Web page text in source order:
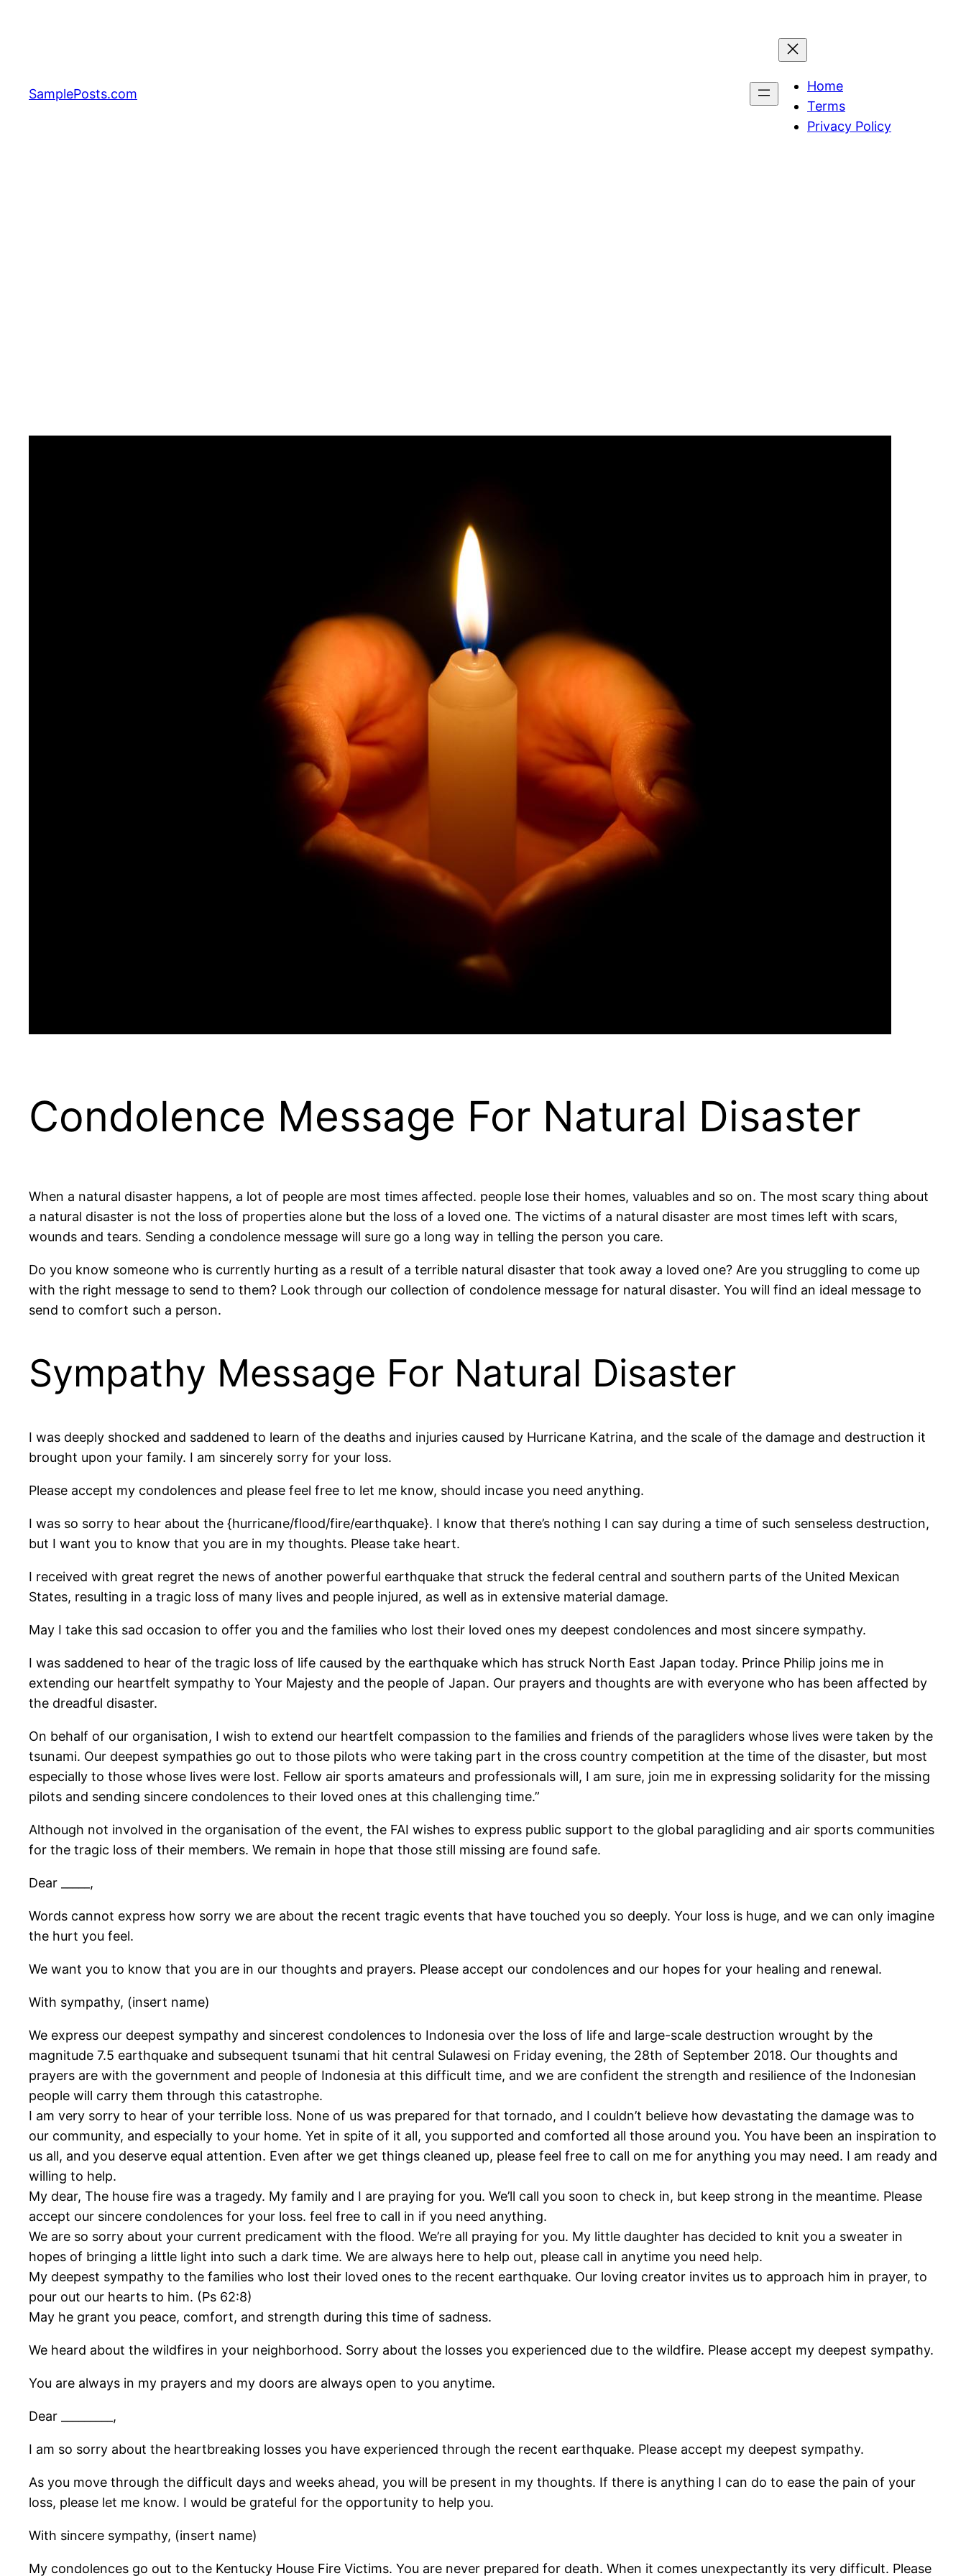
SamplePosts.com
Home
Terms
Privacy Policy
Condolence Message For Natural Disaster
When a natural disaster happens, a lot of people are most times affected. people lose their homes, valuables and so on. The most scary thing about
a natural disaster is not the loss of properties alone but the loss of a loved one. The victims of a natural disaster are most times left with scars,
wounds and tears. Sending a condolence message will sure go a long way in telling the person you care.
Do you know someone who is currently hurting as a result of a terrible natural disaster that took away a loved one? Are you struggling to come up
with the right message to send to them? Look through our collection of condolence message for natural disaster. You will find an ideal message to
send to comfort such a person.
Sympathy Message For Natural Disaster
I was deeply shocked and saddened to learn of the deaths and injuries caused by Hurricane Katrina, and the scale of the damage and destruction it
brought upon your family. I am sincerely sorry for your loss.
Please accept my condolences and please feel free to let me know, should incase you need anything.
I was so sorry to hear about the {hurricane/flood/fire/earthquake}. I know that there’s nothing I can say during a time of such senseless destruction,
but I want you to know that you are in my thoughts. Please take heart.
I received with great regret the news of another powerful earthquake that struck the federal central and southern parts of the United Mexican
States, resulting in a tragic loss of many lives and people injured, as well as in extensive material damage.
May I take this sad occasion to offer you and the families who lost their loved ones my deepest condolences and most sincere sympathy.
I was saddened to hear of the tragic loss of life caused by the earthquake which has struck North East Japan today. Prince Philip joins me in
extending our heartfelt sympathy to Your Majesty and the people of Japan. Our prayers and thoughts are with everyone who has been affected by
the dreadful disaster.
On behalf of our organisation, I wish to extend our heartfelt compassion to the families and friends of the paragliders whose lives were taken by the
tsunami. Our deepest sympathies go out to those pilots who were taking part in the cross country competition at the time of the disaster, but most
especially to those whose lives were lost. Fellow air sports amateurs and professionals will, I am sure, join me in expressing solidarity for the missing
pilots and sending sincere condolences to their loved ones at this challenging time.”
Although not involved in the organisation of the event, the FAI wishes to express public support to the global paragliding and air sports communities
for the tragic loss of their members. We remain in hope that those still missing are found safe.
Dear _____,
Words cannot express how sorry we are about the recent tragic events that have touched you so deeply. Your loss is huge, and we can only imagine
the hurt you feel.
We want you to know that you are in our thoughts and prayers. Please accept our condolences and our hopes for your healing and renewal.
With sympathy, (insert name)
We express our deepest sympathy and sincerest condolences to Indonesia over the loss of life and large-scale destruction wrought by the
magnitude 7.5 earthquake and subsequent tsunami that hit central Sulawesi on Friday evening, the 28th of September 2018. Our thoughts and
prayers are with the government and people of Indonesia at this difficult time, and we are confident the strength and resilience of the Indonesian
people will carry them through this catastrophe.
I am very sorry to hear of your terrible loss. None of us was prepared for that tornado, and I couldn’t believe how devastating the damage was to
our community, and especially to your home. Yet in spite of it all, you supported and comforted all those around you. You have been an inspiration to
us all, and you deserve equal attention. Even after we get things cleaned up, please feel free to call on me for anything you may need. I am ready and
willing to help.
My dear, The house fire was a tragedy. My family and I are praying for you. We’ll call you soon to check in, but keep strong in the meantime. Please
accept our sincere condolences for your loss. feel free to call in if you need anything.
We are so sorry about your current predicament with the flood. We’re all praying for you. My little daughter has decided to knit you a sweater in
hopes of bringing a little light into such a dark time. We are always here to help out, please call in anytime you need help.
My deepest sympathy to the families who lost their loved ones to the recent earthquake. Our loving creator invites us to approach him in prayer, to
pour out our hearts to him. (Ps 62:8)
May he grant you peace, comfort, and strength during this time of sadness.
We heard about the wildfires in your neighborhood. Sorry about the losses you experienced due to the wildfire. Please accept my deepest sympathy.
You are always in my prayers and my doors are always open to you anytime.
Dear _________,
I am so sorry about the heartbreaking losses you have experienced through the recent earthquake. Please accept my deepest sympathy.
As you move through the difficult days and weeks ahead, you will be present in my thoughts. If there is anything I can do to ease the pain of your
loss, please let me know. I would be grateful for the opportunity to help you.
With sincere sympathy, (insert name)
My condolences go out to the Kentucky House Fire Victims. You are never prepared for death. When it comes unexpectantly its very difficult. Please